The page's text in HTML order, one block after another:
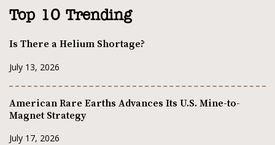
Top 10 Trending
Is There a Helium Shortage?
July 13, 2026
American Rare Earths Advances Its U.S. Mine-to-
Magnet Strategy
July 17, 2026